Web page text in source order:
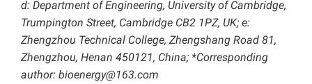
d: Department of Engineering, University of Cambridge,
Trumpington Street, Cambridge CB2 1PZ, UK; e:
Zhengzhou Technical College, Zhengshang Road 81,
Zhengzhou, Henan 450121, China; *Corresponding
author: bioenergy@163.com